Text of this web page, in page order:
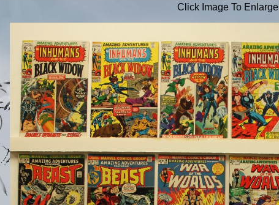
Click Image To Enlarge